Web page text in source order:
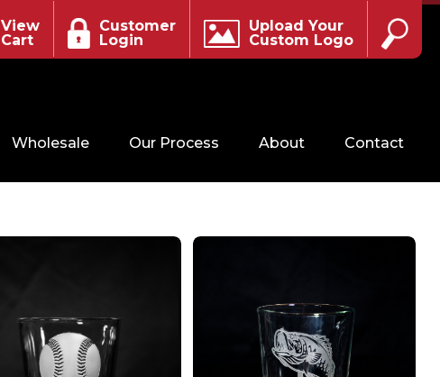
View
Cart
Customer
Login
Upload Your
Custom Logo
Wholesale Our Process About Contact